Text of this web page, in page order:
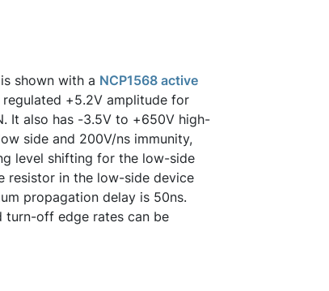
is shown with a NCP1568 active
+5.2V amplitude for
It also has -3.5V to +650V high-
side and 200V/ns immunity,
level shifting for the low-side
resistor in the low-side device
propagation delay is 50ns.
turn-off edge rates can be